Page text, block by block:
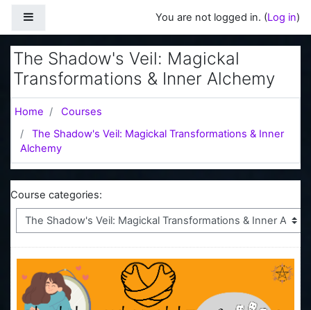
You are not logged in. (Log in)
The Shadow's Veil: Magickal
Transformations & Inner Alchemy
Home
Courses
The Shadow's Veil: Magickal Transformations & Inner
Alchemy
Course categories: